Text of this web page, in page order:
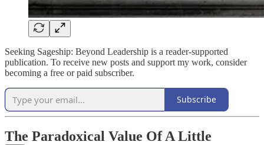
Seeking Sageship: Beyond Leadership is a reader-supported
publication. To receive new posts and support my work, consider
becoming a free or paid subscriber.
Subscribe
The Paradoxical Value Of A Little